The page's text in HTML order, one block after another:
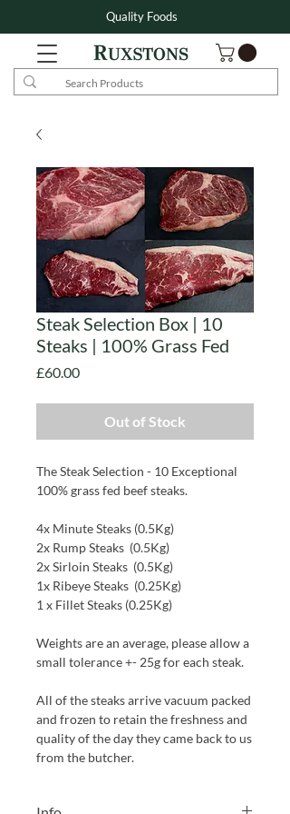
Quality Foods
Steak Selection Box | 10
Steaks | 100% Grass Fed
£60.00Price
Out of Stock
The Steak Selection - 10 Exceptional
100% grass fed beef steaks.
4x Minute Steaks (0.5Kg)
2x Rump Steaks (0.5Kg)
2x Sirloin Steaks (0.5Kg)
1x Ribeye Steaks (0.25Kg)
1 x Fillet Steaks (0.25Kg)
Weights are an average, please allow a
small tolerance +- 25g for each steak.
All of the steaks arrive vacuum packed
and frozen to retain the freshness and
quality of the day they came back to us
from the butcher.